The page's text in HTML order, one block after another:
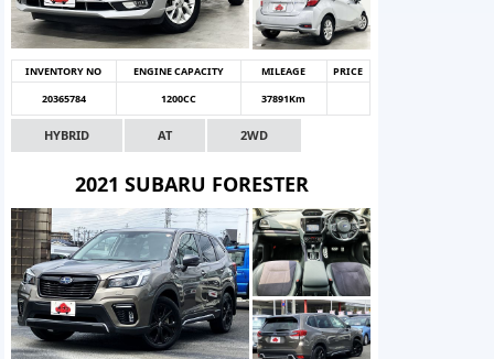
INVENTORY NO ENGINE CAPACITY MILEAGE
PRICE
20365784
1200CC 37891Km
HYBRID AT 2WD
2021 SUBARU FORESTER